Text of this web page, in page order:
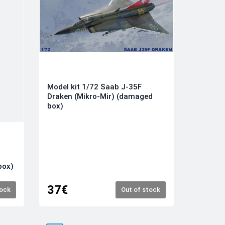
Model kit 1/72 Saab J-35F
Draken (Mikro-Mir) (damaged
box)
37€ Out of stock